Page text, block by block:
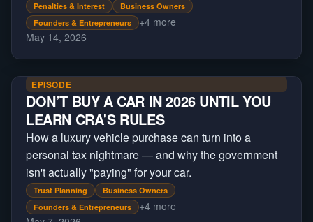
Penalties & Interest
Business Owners
Founders & Entrepreneurs
+4 more
May 14, 2026
EPISODE
DON’T BUY A CAR IN 2026 UNTIL YOU
LEARN CRA'S RULES
How a luxury vehicle purchase can turn into a
personal tax nightmare — and why the government
isn't actually "paying" for your car.
Trust Planning
Business Owners
Founders & Entrepreneurs
+4 more